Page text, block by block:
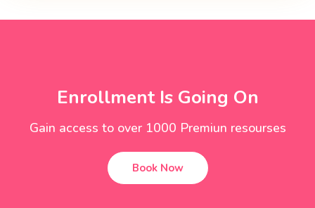
Enrollment Is Going On
Gain access to over 1000 Premiun resourses
Book Now